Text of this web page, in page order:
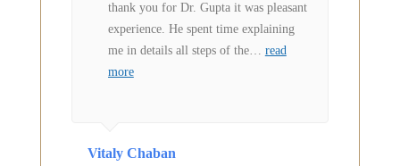
thank you for Dr. Gupta it was pleasant
experience. He spent time explaining
me in details all steps of the… read
more
Vitaly Chaban